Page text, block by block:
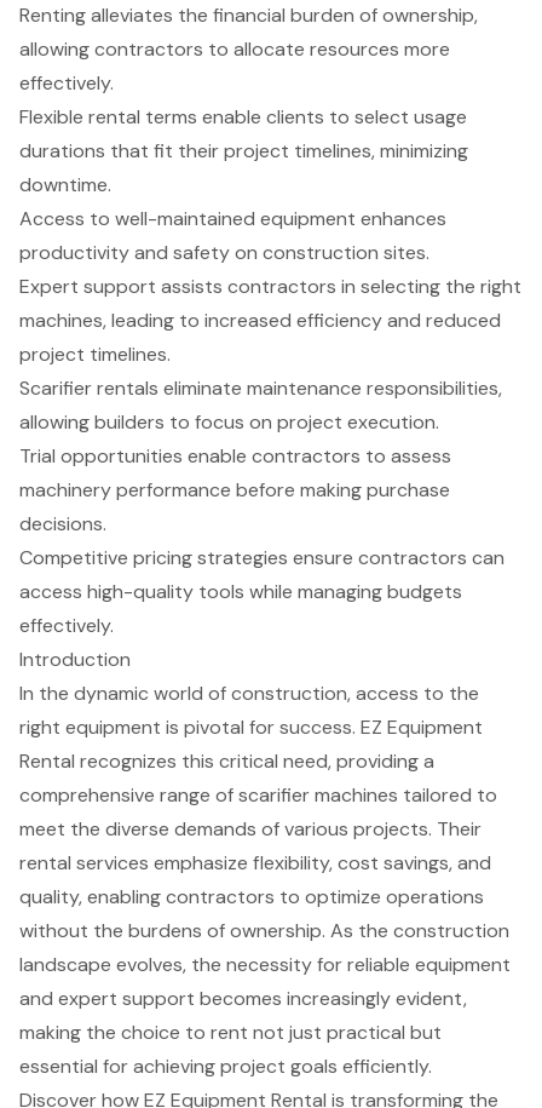
Renting alleviates the financial burden of ownership,
allowing contractors to allocate resources more
effectively.
Flexible rental terms enable clients to select usage
durations that fit their project timelines, minimizing
downtime.
Access to well-maintained equipment enhances
productivity and safety on construction sites.
Expert support assists contractors in selecting the right
machines, leading to increased efficiency and reduced
project timelines.
Scarifier rentals eliminate maintenance responsibilities,
allowing builders to focus on project execution.
Trial opportunities enable contractors to assess
machinery performance before making purchase
decisions.
Competitive pricing strategies ensure contractors can
access high-quality tools while managing budgets
effectively.
Introduction
In the dynamic world of construction, access to the
right equipment is pivotal for success. EZ Equipment
Rental recognizes this critical need, providing a
comprehensive range of scarifier machines tailored to
meet the diverse demands of various projects. Their
rental services emphasize flexibility, cost savings, and
quality, enabling contractors to optimize operations
without the burdens of ownership. As the construction
landscape evolves, the necessity for reliable equipment
and expert support becomes increasingly evident,
making the choice to rent not just practical but
essential for achieving project goals efficiently.
Discover how EZ Equipment Rental is transforming the